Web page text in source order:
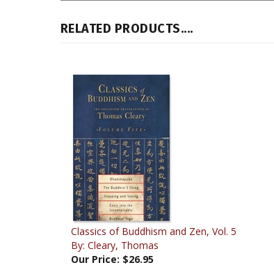
RELATED PRODUCTS....
Classics of Buddhism and Zen, Vol. 5
By: Cleary, Thomas
Our Price: $26.95